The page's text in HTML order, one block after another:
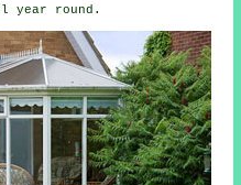
year round.